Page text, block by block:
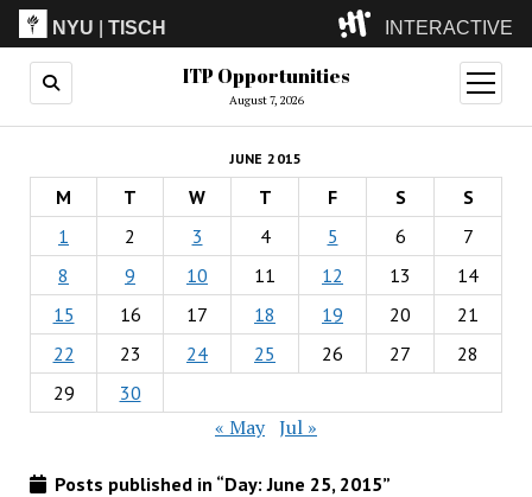
NYU |TISCH INTERACTIVE
ITP(Grad)
(Undergrad)
LowRes
Camp
ITP Opportunities
August 7, 2026
open
menu
JUNE 2015
M T W T F S
S
1
2 3 4 5 6
7
8
9 10 11 12 13
14
15
16 17 18 19 20
21
22
23 24 25 26 27
28
29
30
« May Jul »
Posts published in “Day:June 25, 2015”